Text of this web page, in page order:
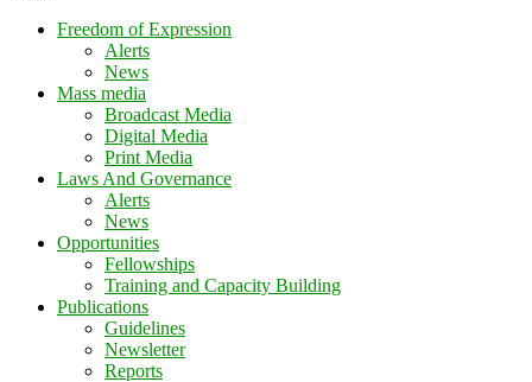
Freedom of Expression
Alerts
News
Mass media
Broadcast Media
Digital Media
Print Media
Laws And Governance
Alerts
News
Opportunities
Fellowships
Training and Capacity Building
Publications
Guidelines
Newsletter
Reports